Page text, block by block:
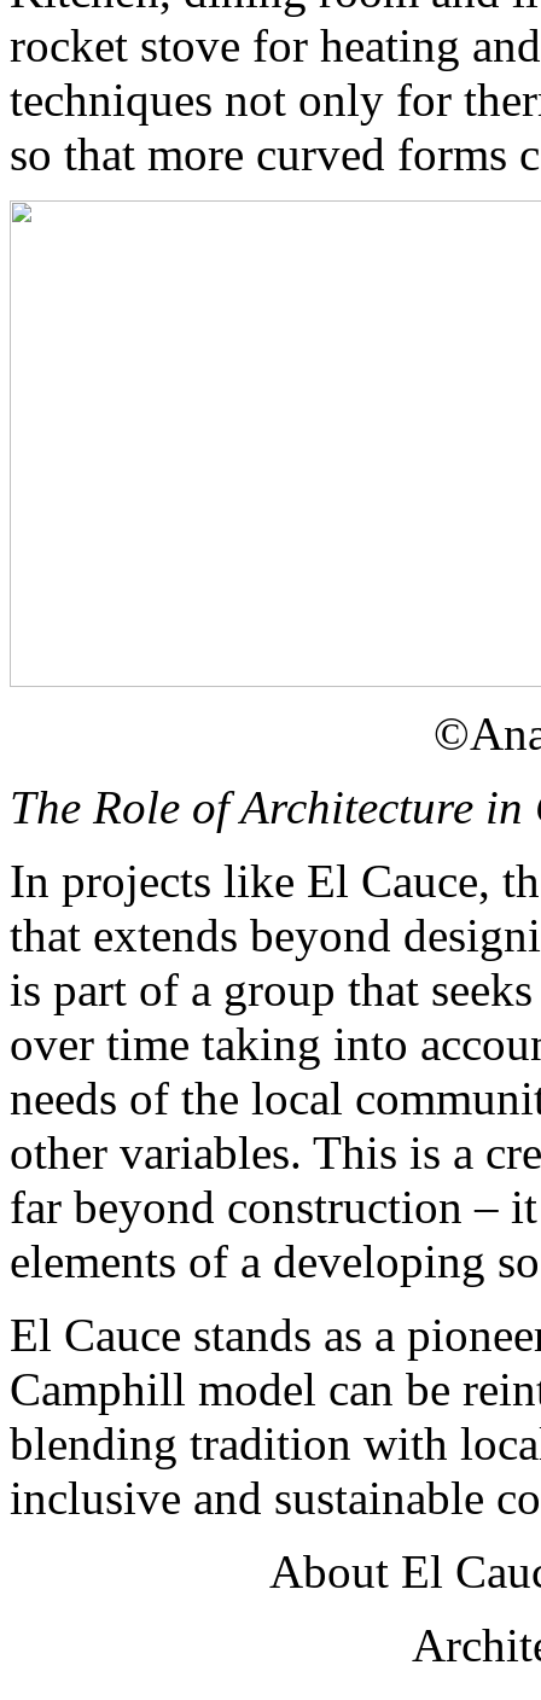
rocket stove for heating
techniques not only for
so that more curved forms
The Role of Architecture
In projects like El Cauce,
that extends beyond
is part of a group that
over time taking into
needs of the local
other variables. This is a
far beyond construction –
elements of a developing
El Cauce stands as a
Camphill model can be
blending tradition with
inclusive and sustainable
About El